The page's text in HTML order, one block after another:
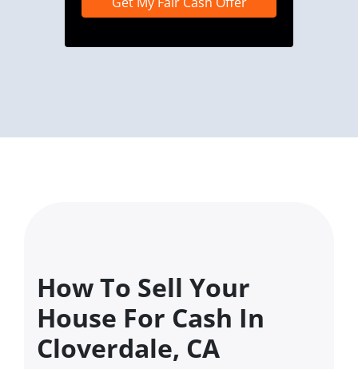
How To Sell Your
House For Cash In
Cloverdale, CA